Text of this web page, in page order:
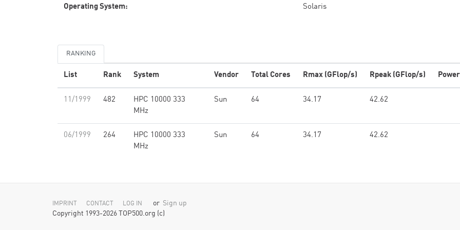
Operating System: Solaris
RANKING
List Rank System Vendor Total Cores Rmax (GFlop/s) Rpeak (GFlop/s)
11/1999 482
HPC 10000 333
MHz
Sun 64 34.17 42.62
06/1999 264
HPC 10000 333
MHz
Sun 64 34.17 42.62
IMPRINT CONTACT LOG IN or Sign up
Copyright 1993-2026 TOP500.org (c)